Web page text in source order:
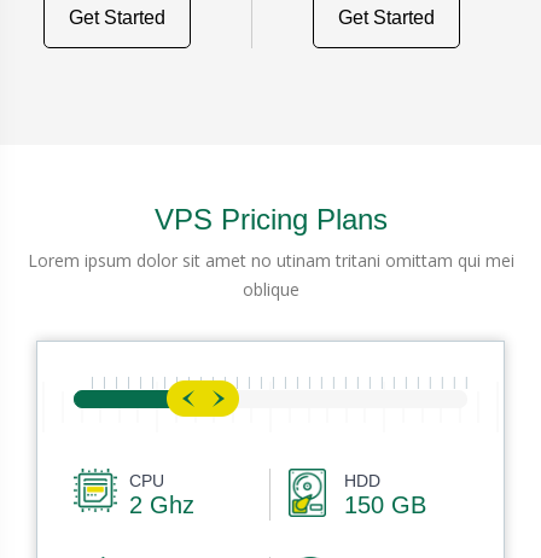
Get Started Get Started
VPS Pricing Plans
Lorem ipsum dolor sit amet no utinam tritani omittam qui mei
oblique
CPU
2 Ghz
HDD
150 GB